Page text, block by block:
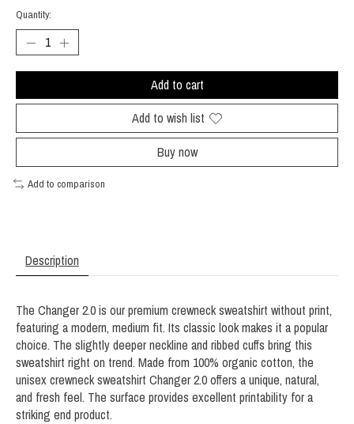
Quantity:
Add to cart
Add to wish list
Buy now
Add to comparison
Description
The Changer 2.0 is our premium crewneck sweatshirt without print,
featuring a modern, medium fit. Its classic look makes it a popular
choice. The slightly deeper neckline and ribbed cuffs bring this
sweatshirt right on trend. Made from 100% organic cotton, the
unisex crewneck sweatshirt Changer 2.0 offers a unique, natural,
and fresh feel. The surface provides excellent printability for a
striking end product.